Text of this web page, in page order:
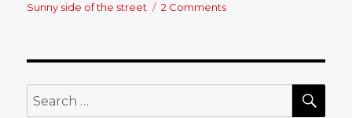
Sunny side of the street
2 Comments
Australia
Search